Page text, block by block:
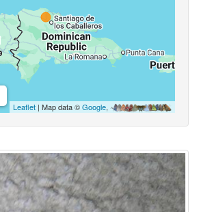
Leaflet | Map data ©Google,